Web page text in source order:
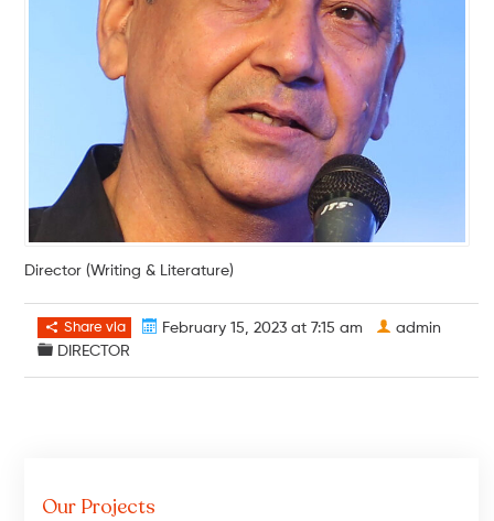
Director (Writing & Literature)
Share via
February 15, 2023 at 7:15 am
DIRECTOR
admin
Our Projects